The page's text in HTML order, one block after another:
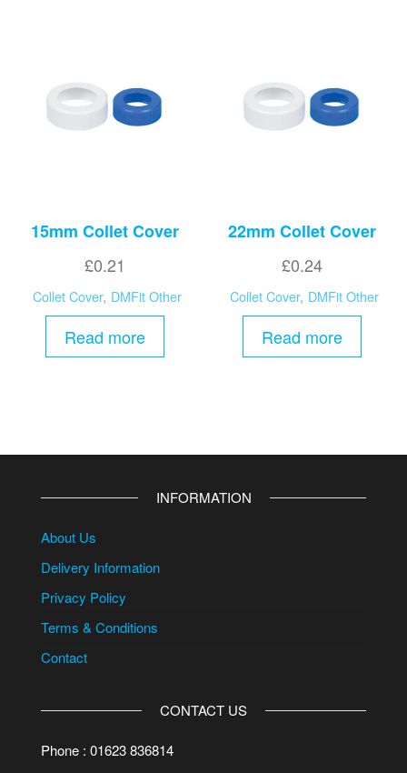
15mm Collet Cover
£0.21
Collet Cover, DMFit Other
Read more
22mm Collet Cover
£0.24
Collet Cover, DMFit Other
Read more
INFORMATION
About Us
Delivery Information
Privacy Policy
Terms & Conditions
Contact
CONTACT US
Phone : 01623 836814